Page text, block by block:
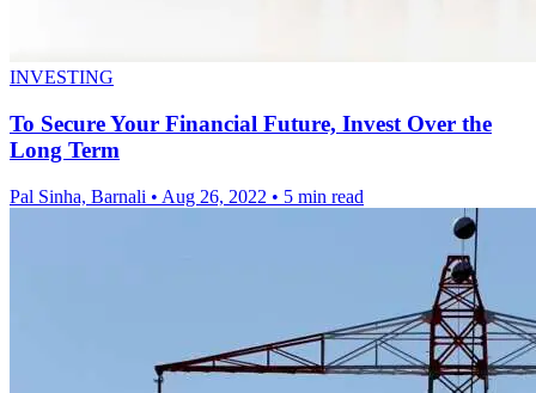
INVESTING
To Secure Your Financial Future, Invest Over the
Long Term
Pal Sinha, Barnali • Aug 26, 2022 • 5 min read